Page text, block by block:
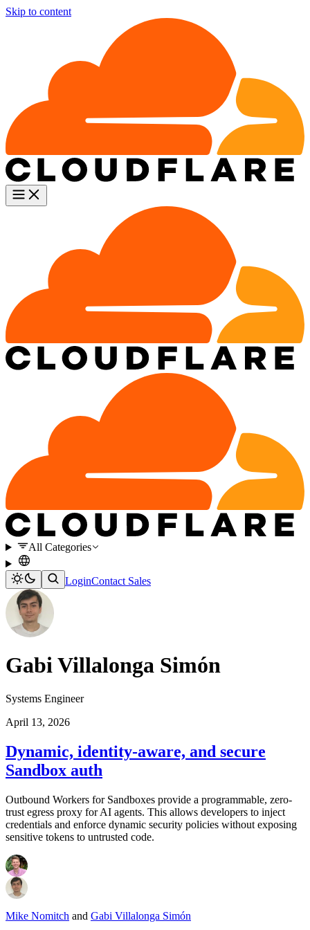
Skip to content
All Categories
LoginContact Sales
Gabi Villalonga Simón
Systems Engineer
April 13, 2026
Dynamic, identity-aware, and secure
Sandbox auth
Outbound Workers for Sandboxes provide a programmable, zero-
trust egress proxy for AI agents. This allows developers to inject
credentials and enforce dynamic security policies without exposing
sensitive tokens to untrusted code.
Mike Nomitch and Gabi Villalonga Simón